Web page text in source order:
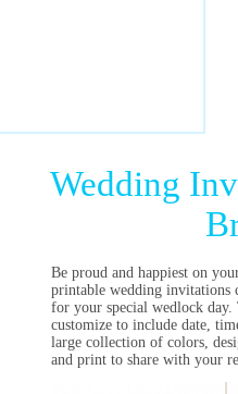
Wedding
Be proud and happiest on
printable wedding invitations
for your special wedlock day.
customize to include date,
large collection of colors,
and print to share with your